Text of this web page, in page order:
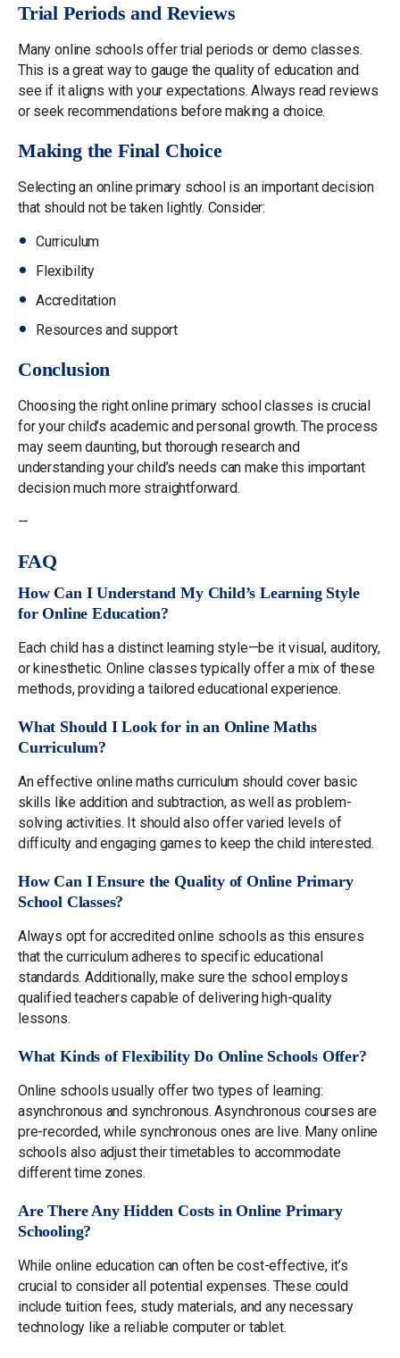
Trial Periods and Reviews
Many online schools offer trial periods or demo classes.
This is a great way to gauge the quality of education and
see if it aligns with your expectations. Always read reviews
or seek recommendations before making a choice.
Making the Final Choice
Selecting an online primary school is an important decision
that should not be taken lightly. Consider:
Curriculum
Flexibility
Accreditation
Resources and support
Conclusion
Choosing the right online primary school classes is crucial
for your child’s academic and personal growth. The process
may seem daunting, but thorough research and
understanding your child’s needs can make this important
decision much more straightforward.
—
FAQ
How Can I Understand My Child’s Learning Style
for Online Education?
Each child has a distinct learning style—be it visual, auditory,
or kinesthetic. Online classes typically offer a mix of these
methods, providing a tailored educational experience.
What Should I Look for in an Online Maths
Curriculum?
An effective online maths curriculum should cover basic
skills like addition and subtraction, as well as problem-
solving activities. It should also offer varied levels of
difficulty and engaging games to keep the child interested.
How Can I Ensure the Quality of Online Primary
School Classes?
Always opt for accredited online schools as this ensures
that the curriculum adheres to specific educational
standards. Additionally, make sure the school employs
qualified teachers capable of delivering high-quality
lessons.
What Kinds of Flexibility Do Online Schools Offer?
Online schools usually offer two types of learning:
asynchronous and synchronous. Asynchronous courses are
pre-recorded, while synchronous ones are live. Many online
schools also adjust their timetables to accommodate
different time zones.
Are There Any Hidden Costs in Online Primary
Schooling?
While online education can often be cost-effective, it’s
crucial to consider all potential expenses. These could
include tuition fees, study materials, and any necessary
technology like a reliable computer or tablet.